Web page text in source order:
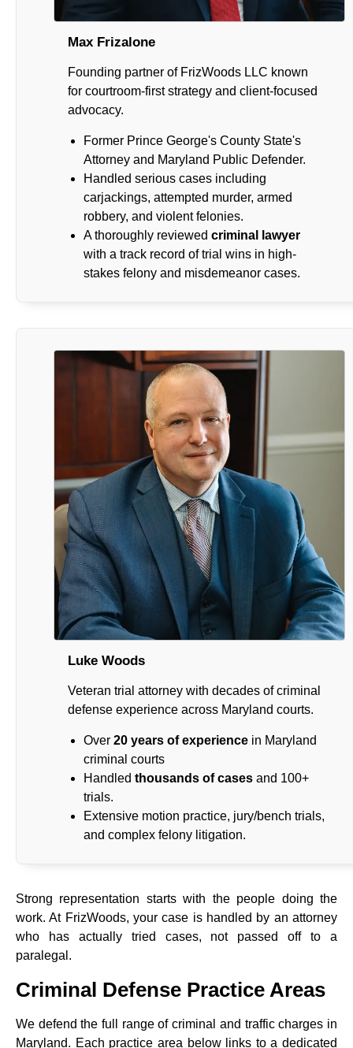
Max Frizalone
Founding partner of FrizWoods LLC known
for courtroom-first strategy and client-focused
advocacy.
Former Prince George's County State's
Attorney and Maryland Public Defender.
Handled serious cases including
carjackings, attempted murder, armed
robbery, and violent felonies.
A thoroughly reviewed criminal lawyer
with a track record of trial wins in high-
stakes felony and misdemeanor cases.
Luke Woods
Veteran trial attorney with decades of criminal
defense experience across Maryland courts.
Over 20 years of experiencein Maryland
criminal courts
Handled thousands of casesand 100+
trials.
Extensive motion practice, jury/bench trials,
and complex felony litigation.
Strong representation starts with the people doing the
work. At FrizWoods, your case is handled by an attorney
who has actually tried cases, not passed off to a
paralegal.
Criminal Defense Practice Areas
We defend the full range of criminal and traffic charges in
Maryland. Each practice area below links to a dedicated